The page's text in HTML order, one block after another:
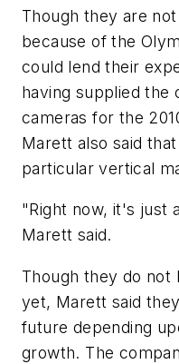
Though they are
because of the
could lend their
having supplied the
cameras for the
Marett also said
particular vertical
"Right now, it's just
Marett said.
Though they do not
yet, Marett said
future depending
growth. The